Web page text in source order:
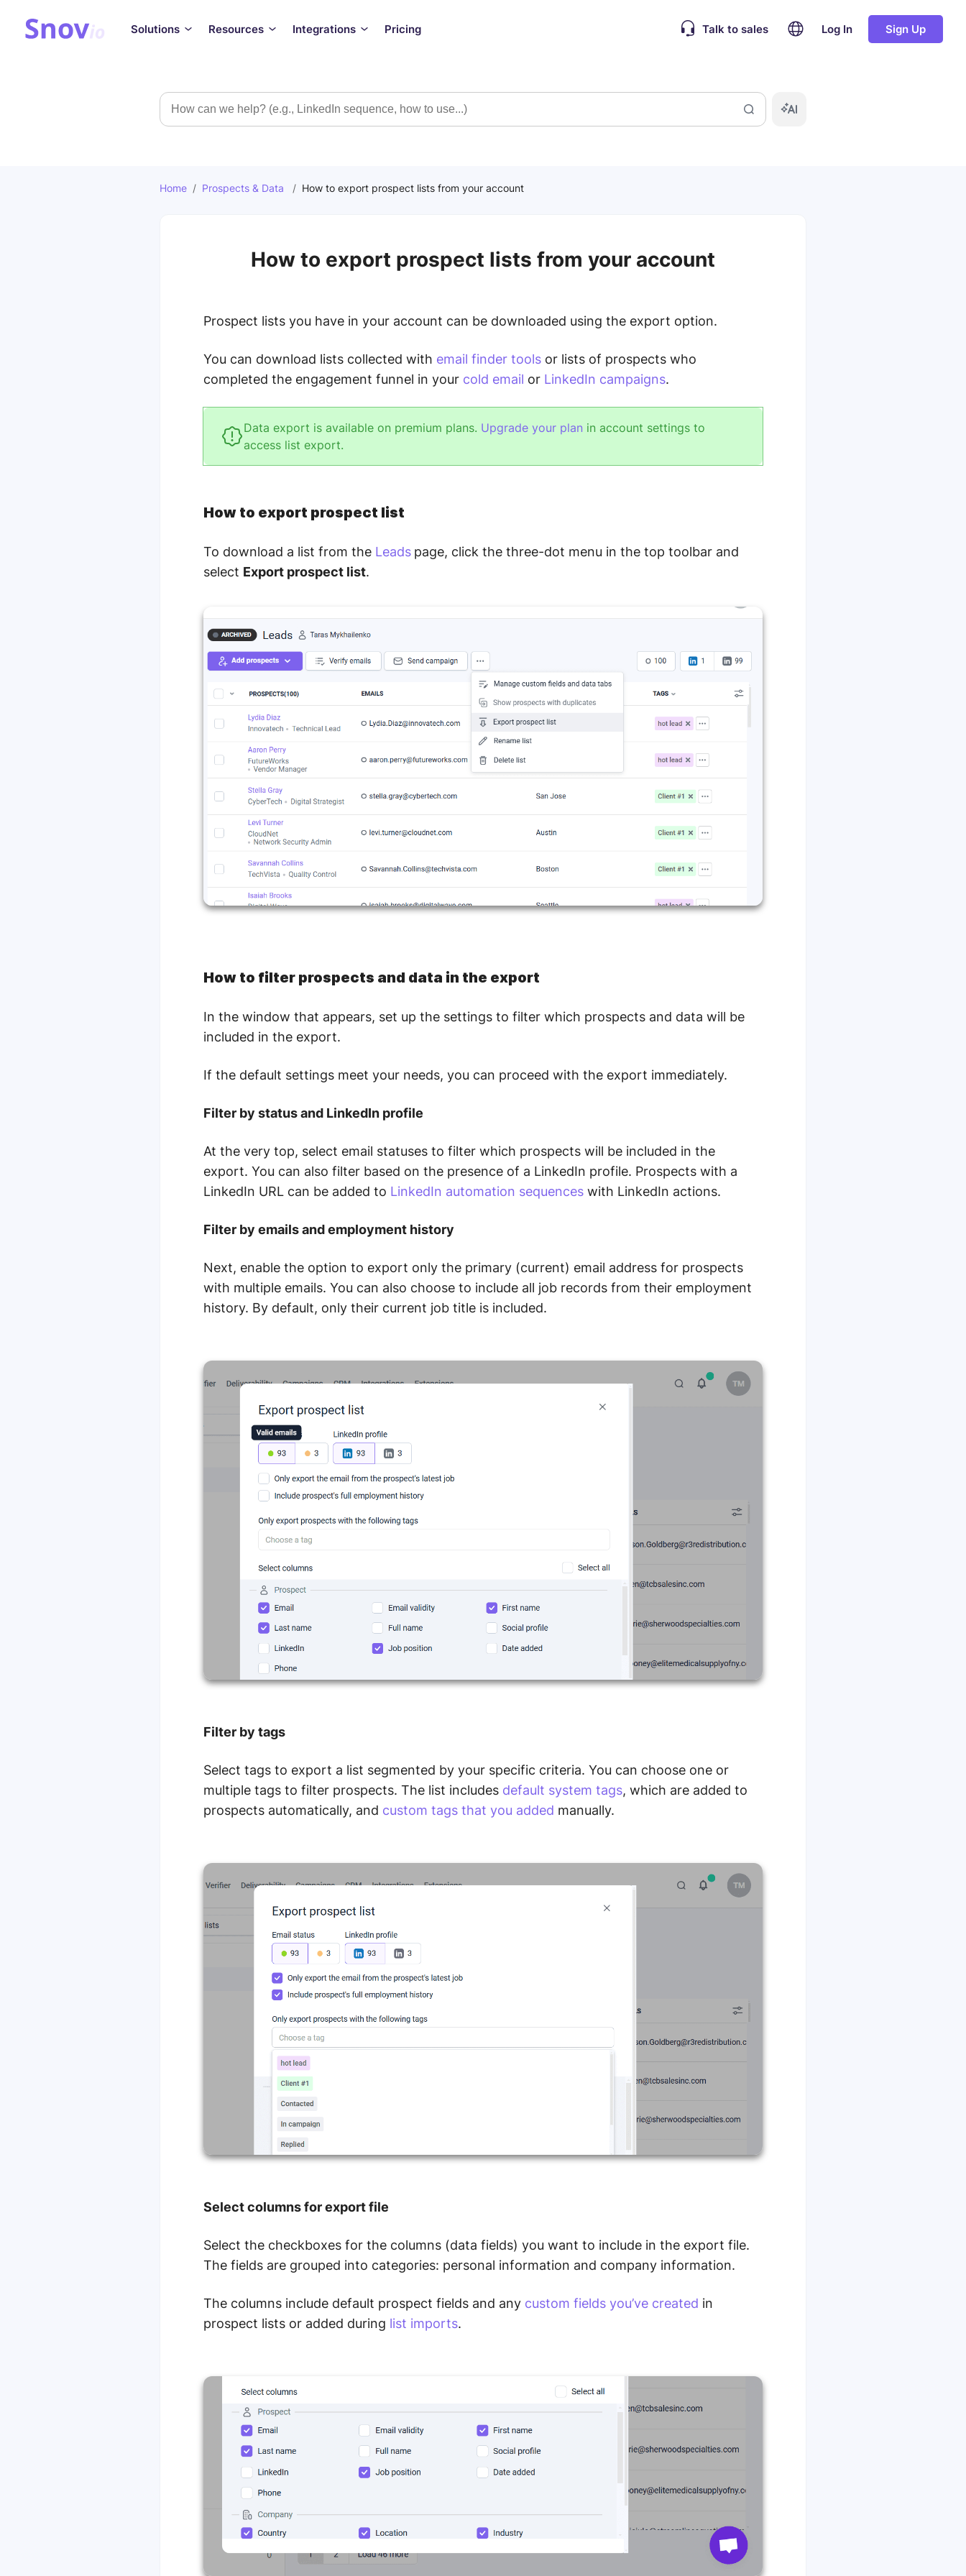
Solutions Resources Integrations Pricing Talk to sales Log In Sign Up
Search
Home / Prospects & Data / How to export prospect lists from your account
How to export prospect lists from your account
Prospect lists you have in your account can be downloaded using the export option.
You can download lists collected with email finder tools or lists of prospects who
completed the engagement funnel in your cold email or LinkedIn campaigns.
Data export is available on premium plans. Upgrade your plan in account settings to
access list export.
How to export prospect list
To download a list from the Leads page, click the three-dot menu in the top toolbar and
select Export prospect list.
How to filter prospects and data in the export
In the window that appears, set up the settings to filter which prospects and data will be
included in the export.
If the default settings meet your needs, you can proceed with the export immediately.
Filter by status and LinkedIn profile
At the very top, select email statuses to filter which prospects will be included in the
export. You can also filter based on the presence of a LinkedIn profile. Prospects with a
LinkedIn URL can be added to LinkedIn automation sequences with LinkedIn actions.
Filter by emails and employment history
Next, enable the option to export only the primary (current) email address for prospects
with multiple emails. You can also choose to include all job records from their employment
history. By default, only their current job title is included.
Filter by tags
Select tags to export a list segmented by your specific criteria. You can choose one or
multiple tags to filter prospects. The list includes default system tags, which are added to
prospects automatically, and custom tags that you added manually.
Select columns for export file
Select the checkboxes for the columns (data fields) you want to include in the export file.
The fields are grouped into categories: personal information and company information.
The columns include default prospect fields and any custom fields you’ve created in
prospect lists or added during list imports.